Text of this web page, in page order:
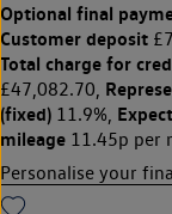
Optional final
Customer deposit
Total charge for
£47,082.70,
(fixed) 11.9%,
mileage 11.45p per
Personalise your